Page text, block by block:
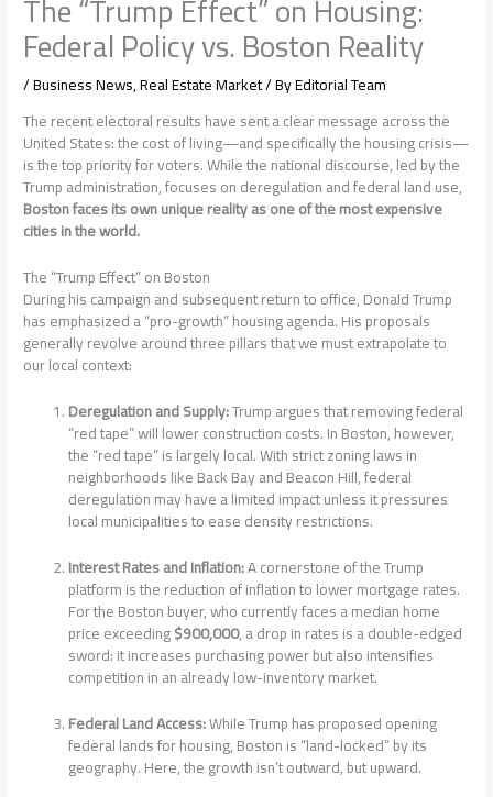
Federal Policy vs. Boston Reality
/Business News,Real Estate Market/ ByEditorial Team
The recent electoral results have sent a clear message across the
United States: the cost of living—and specifically the housing crisis—
is the top priority for voters. While the national discourse, led by the
Trump administration, focuses on deregulation and federal land use,
Boston faces its own unique reality as one of the most expensive
cities in the world.
The “Trump Effect” on Boston
During his campaign and subsequent return to office, Donald Trump
has emphasized a “pro-growth” housing agenda. His proposals
generally revolve around three pillars that we must extrapolate to
our local context:
Deregulation and Supply:Trump argues that removing federal
“red tape” will lower construction costs. In Boston, however,
the “red tape” is largely local. With strict zoning laws in
neighborhoods like Back Bay and Beacon Hill, federal
deregulation may have a limited impact unless it pressures
local municipalities to ease density restrictions.
Interest Rates and Inflation:A cornerstone of the Trump
platform is the reduction of inflation to lower mortgage rates.
For the Boston buyer, who currently faces a median home
price exceeding$900,000, a drop in rates is a double-edged
sword: it increases purchasing power but also intensifies
competition in an already low-inventory market.
Federal Land Access:While Trump has proposed opening
federal lands for housing, Boston is “land-locked” by its
geography. Here, the growth isn’t outward, but upward.